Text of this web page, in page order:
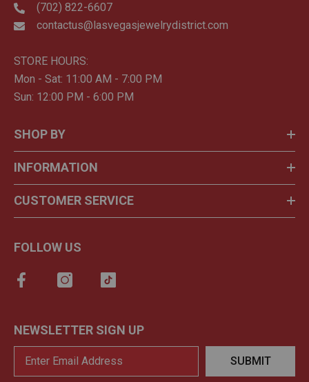
(702) 822-6607
contactus@lasvegasjewelrydistrict.com
STORE HOURS:
Mon - Sat: 11:00 AM - 7:00 PM
Sun: 12:00 PM - 6:00 PM
SHOP BY
INFORMATION
CUSTOMER SERVICE
FOLLOW US
NEWSLETTER SIGN UP
SUBMIT